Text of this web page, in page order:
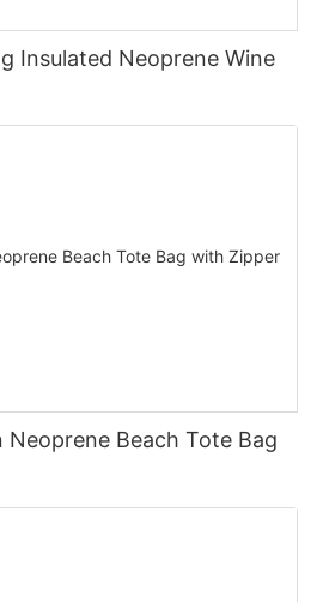
Insulated Neoprene Wine
Beach Tote Bag